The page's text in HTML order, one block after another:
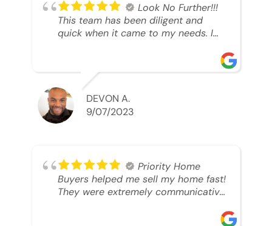
Look No Further!!!
This team has been diligent and
quick when it came to my needs. I
able to SELL MY HOME FAST!! And I
mean ridiculously fast. I was able to
grab my next dream home before
someone else during its final off
market days. Thank you so much I
best regards!!!!!
DEVON A.
9/07/2023
Priority Home
Buyers helped me sell my home fast!
They were extremely communicative